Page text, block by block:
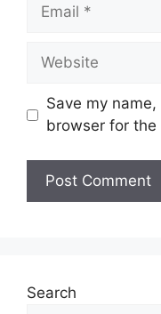
Website
Save my
browser for the
Search